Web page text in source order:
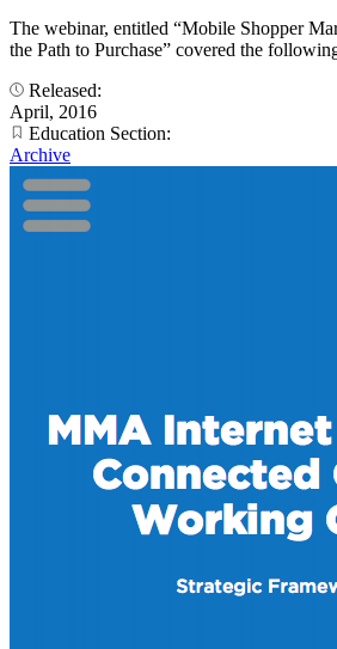
The webinar, entitled “Mobile Shopper
the Path to Purchase” covered the
Released:
April, 2016
Education Section:
Archive